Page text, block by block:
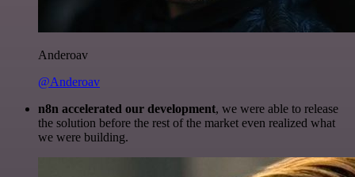
Anderoav
@Anderoav
n8n accelerated our development, we were able to release
the solution before the rest of the market even realized what
we were building.